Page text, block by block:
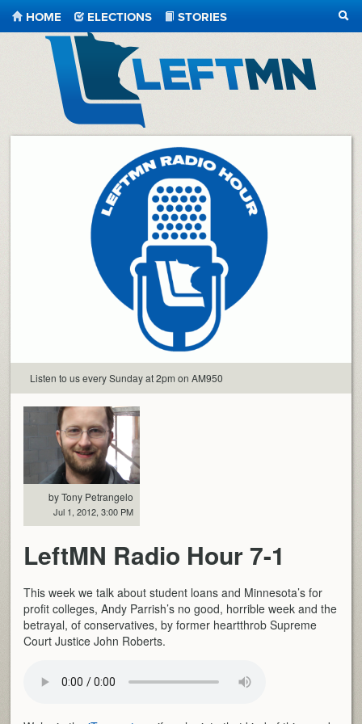
LeftMN
HOME ELECTIONS
STORIES
Listen to us every Sunday at 2pm on AM950
by Tony Petrangelo
Jul 1, 2012, 3:00 PM
LeftMN Radio Hour 7-1
This week we talk about student loans and Minnesota’s for
profit colleges, Andy Parrish’s no good, horrible week and the
betrayal, of conservatives, by former heartthrob Supreme
Court Justice John Roberts.